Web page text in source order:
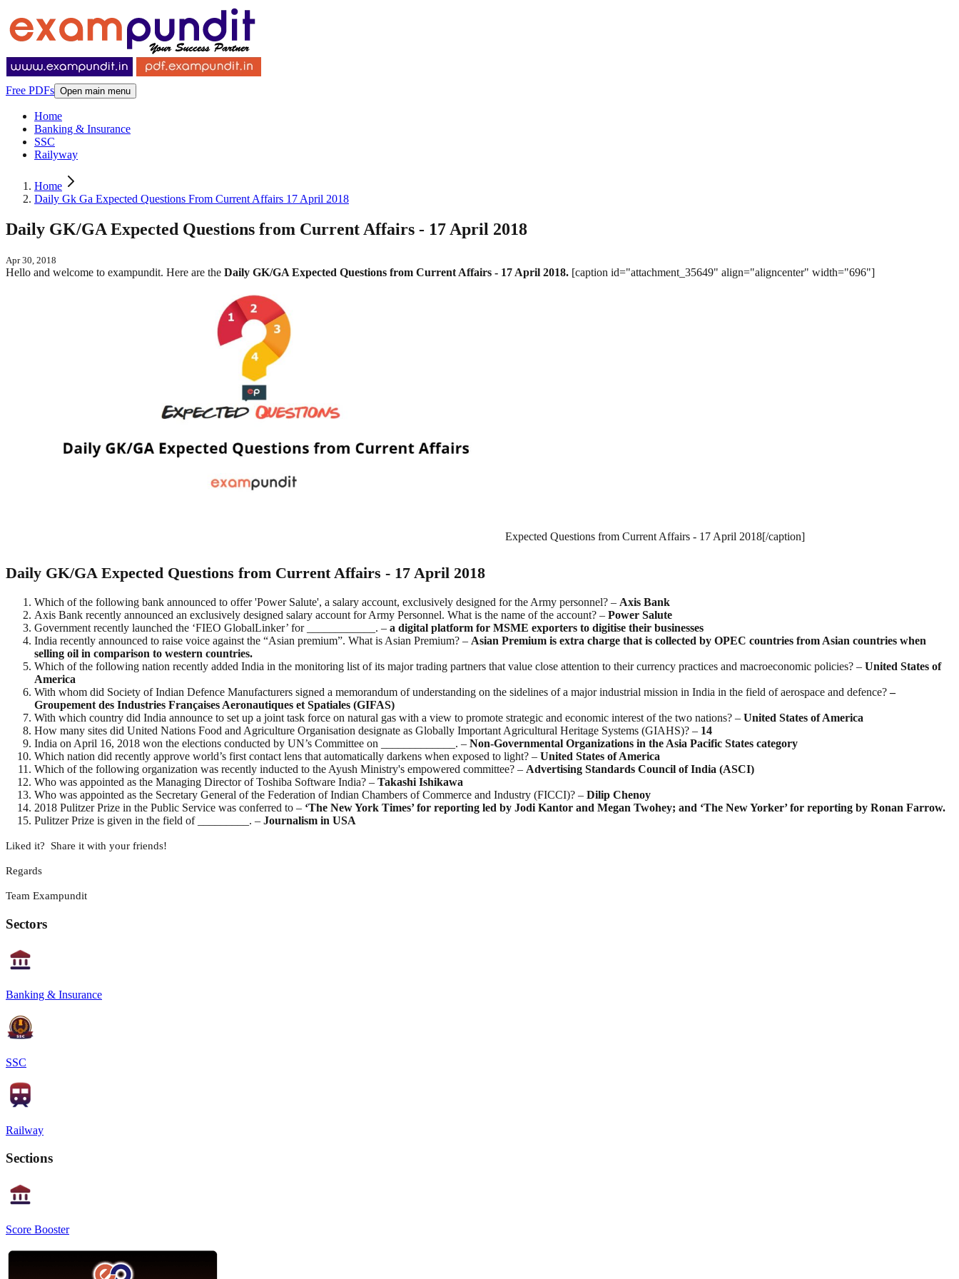
Free PDFs Open main menu
Home
Banking & Insurance
SSC
Railyway
Home
Daily Gk Ga Expected Questions From Current Affairs 17 April 2018
Daily GK/GA Expected Questions from Current Affairs - 17 April 2018
Apr 30, 2018
Hello and welcome to exampundit. Here are the Daily GK/GA Expected Questions from Current Affairs - 17 April 2018. [caption id="attachment_35649" align="aligncenter" width="696"]
Expected Questions from Current Affairs - 17 April 2018[/caption]
Daily GK/GA Expected Questions from Current Affairs - 17 April 2018
Which of the following bank announced to offer 'Power Salute', a salary account, exclusively designed for the Army personnel? – Axis Bank
Axis Bank recently announced an exclusively designed salary account for Army Personnel. What is the name of the account? – Power Salute
Government recently launched the ‘FIEO GlobalLinker’ for ____________. – a digital platform for MSME exporters to digitise their businesses
India recently announced to raise voice against the “Asian premium”. What is Asian Premium? – Asian Premium is extra charge that is collected by OPEC countries from Asian countries when
selling oil in comparison to western countries.
Which of the following nation recently added India in the monitoring list of its major trading partners that value close attention to their currency practices and macroeconomic policies? – United States of
America
With whom did Society of Indian Defence Manufacturers signed a memorandum of understanding on the sidelines of a major industrial mission in India in the field of aerospace and defence?–
Groupement des Industries Françaises Aeronautiques et Spatiales (GIFAS)
With which country did India announce to set up a joint task force on natural gas with a view to promote strategic and economic interest of the two nations? – United States of America
How many sites did United Nations Food and Agriculture Organisation designate as Globally Important Agricultural Heritage Systems (GIAHS)? – 14
India on April 16, 2018 won the elections conducted by UN’s Committee on _____________. – Non-Governmental Organizations in the Asia Pacific States category
Which nation did recently approve world’s first contact lens that automatically darkens when exposed to light? – United States of America
Which of the following organization was recently inducted to the Ayush Ministry's empowered committee? – Advertising Standards Council of India (ASCI)
Who was appointed as the Managing Director of Toshiba Software India? – Takashi Ishikawa
Who was appointed as the Secretary General of the Federation of Indian Chambers of Commerce and Industry (FICCI)? – Dilip Chenoy
2018 Pulitzer Prize in the Public Service was conferred to – ‘The New York Times’ for reporting led by Jodi Kantor and Megan Twohey; and ‘The New Yorker’ for reporting by Ronan Farrow.
Pulitzer Prize is given in the field of _________. – Journalism in USA
Liked it? Share it with your friends!
Regards
Team Exampundit
Sectors
Banking & Insurance
SSC
Railway
Sections
Score Booster